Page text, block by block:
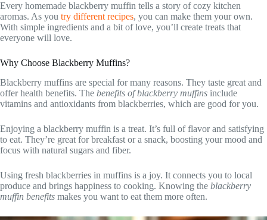
Every homemade blackberry muffin tells a story of cozy kitchen
aromas. As you try different recipes, you can make them your own.
With simple ingredients and a bit of love, you’ll create treats that
everyone will love.
Why Choose Blackberry Muffins?
Blackberry muffins are special for many reasons. They taste great and
offer health benefits. The benefits of blackberry muffins include
vitamins and antioxidants from blackberries, which are good for you.
Enjoying a blackberry muffin is a treat. It’s full of flavor and satisfying
to eat. They’re great for breakfast or a snack, boosting your mood and
focus with natural sugars and fiber.
Using fresh blackberries in muffins is a joy. It connects you to local
produce and brings happiness to cooking. Knowing the blackberry
muffin benefits makes you want to eat them more often.